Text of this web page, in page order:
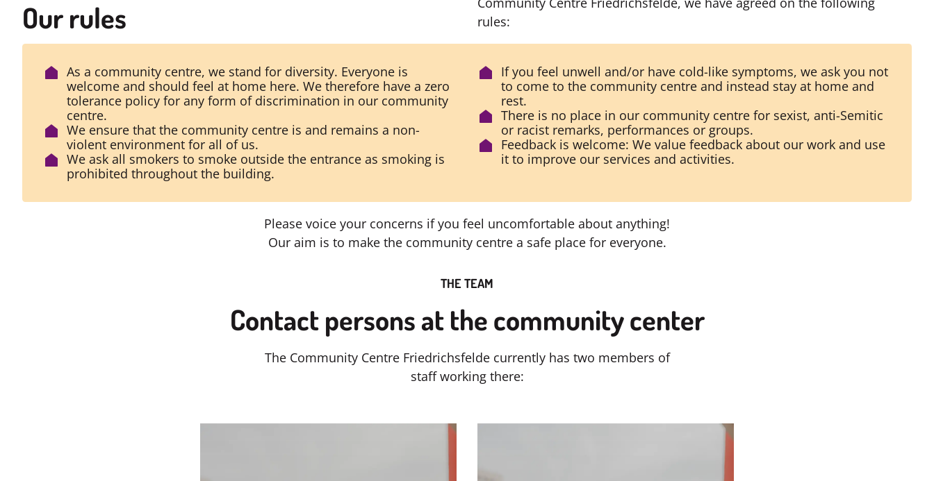
Our rules
rules:
As a community centre, we stand for diversity. Everyone is
welcome and should feel at home here. We therefore have a zero
tolerance policy for any form of discrimination in our community
centre.
We ensure that the community centre is and remains a non-
violent environment for all of us.
We ask all smokers to smoke outside the entrance as smoking is
prohibited throughout the building.
If you feel unwell and/or have cold-like symptoms, we ask you not
to come to the community centre and instead stay at home and
rest.
There is no place in our community centre for sexist, anti-Semitic
or racist remarks, performances or groups.
Feedback is welcome: We value feedback about our work and use
it to improve our services and activities.
Please voice your concerns if you feel uncomfortable about anything!
Our aim is to make the community centre a safe place for everyone.
Contact persons at the community center
THE TEAM
The Community Centre Friedrichsfelde currently has two members of
staff working there: